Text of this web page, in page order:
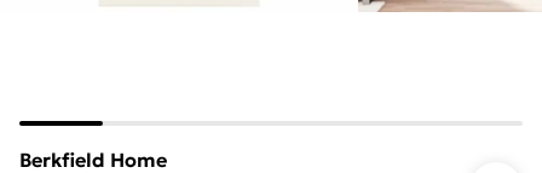
Berkfield Home